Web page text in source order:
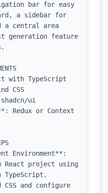
bar for easy
a sidebar for
a central area
generation feature
with TypeScript
CSS
ui
Redux or Context
Environment**:
TypeScript.